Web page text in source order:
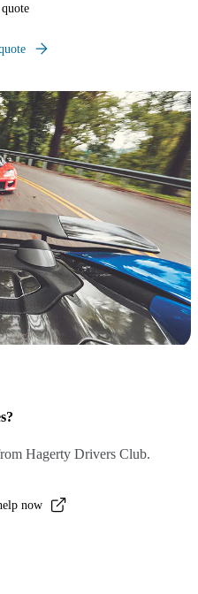
Hagerty Drivers Club.
now